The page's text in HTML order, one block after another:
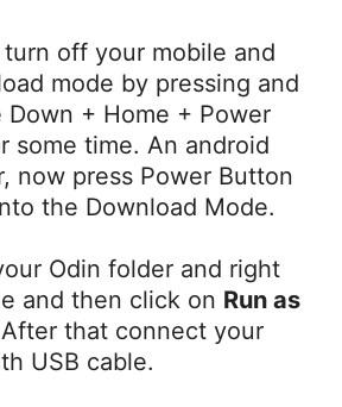
off your mobile and
mode by pressing and
Down + Home + Power
some time. An android
now press Power Button
the Download Mode.
Odin folder and right
and then click on Run as
that connect your
USB cable.